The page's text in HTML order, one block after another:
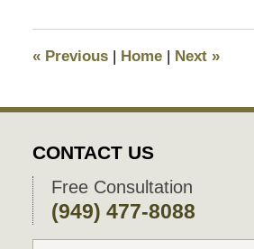
pm
«Previous | Home | Next »
CONTACT US
Free Consultation
(949) 477-8088